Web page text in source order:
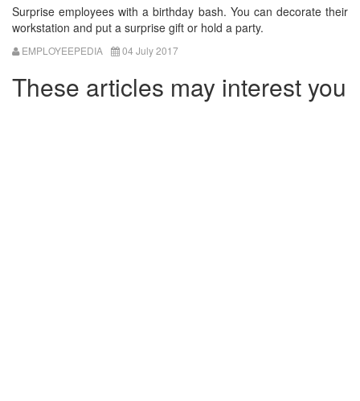
Surprise employees with a birthday bash. You can decorate their
workstation and put a surprise gift or hold a party.
EMPLOYEEPEDIA 04 July 2017
These articles may interest you